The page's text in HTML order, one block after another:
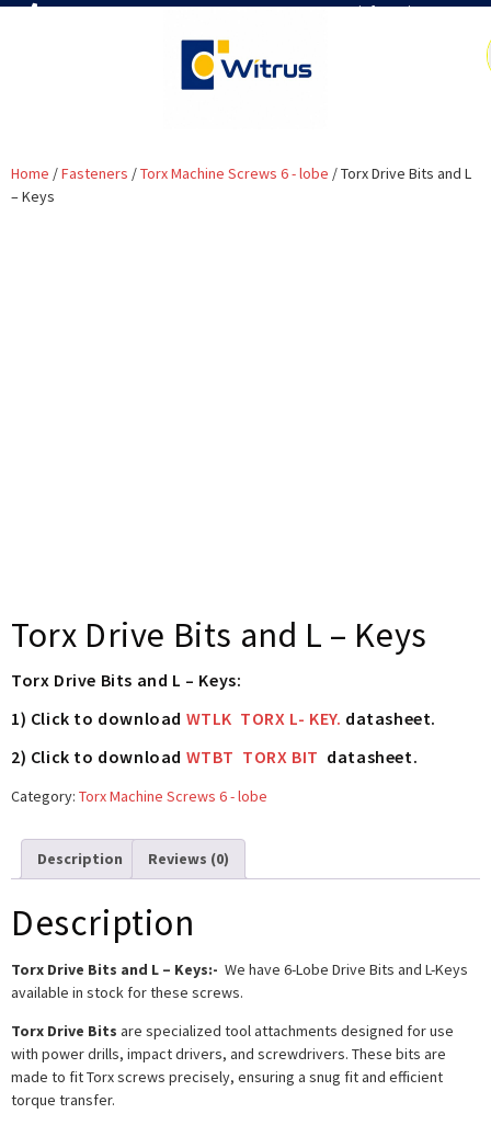
7019386466 📧 info@witrus.com
Home /Fasteners /Torx Machine Screws 6 - lobe / Torx Drive Bits and L
– Keys
Torx Drive Bits and L – Keys
Torx Drive Bits and L – Keys:
1) Click to download WTLK TORX L- KEY. datasheet.
2) Click to download WTBT TORX BIT datasheet.
Category: Torx Machine Screws 6 - lobe
Description Reviews (0)
Description
Torx Drive Bits and L – Keys:- We have 6-Lobe Drive Bits and L-Keys
available in stock for these screws.
Torx Drive Bits are specialized tool attachments designed for use
with power drills, impact drivers, and screwdrivers. These bits are
made to fit Torx screws precisely, ensuring a snug fit and efficient
torque transfer.